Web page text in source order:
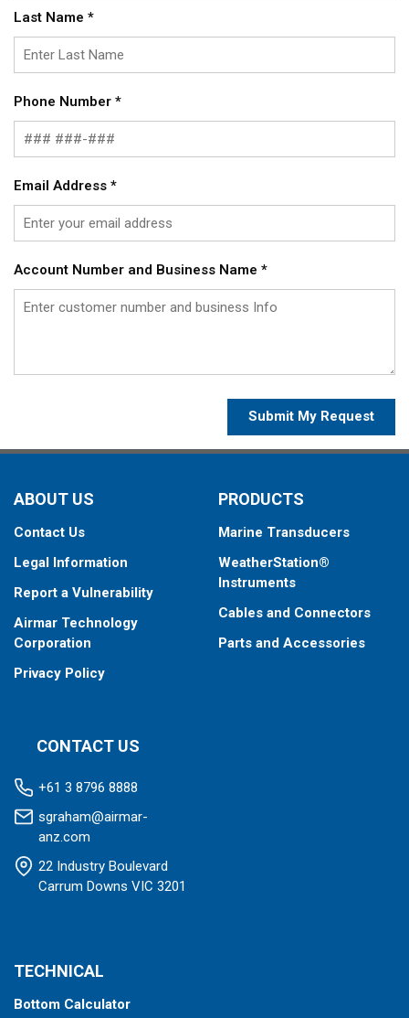
Last Name *
Phone Number *
Email Address *
Account Number and Business Name *
Submit My Request
ABOUT US
Contact Us
Legal Information
Report a Vulnerability
Airmar Technology
Corporation
Privacy Policy
PRODUCTS
Marine Transducers
WeatherStation®
Instruments
Cables and Connectors
Parts and Accessories
CONTACT US
+61 3 8796 8888
sgraham@airmar-
anz.com
22 Industry Boulevard
Carrum Downs VIC 3201
TECHNICAL
Bottom Calculator